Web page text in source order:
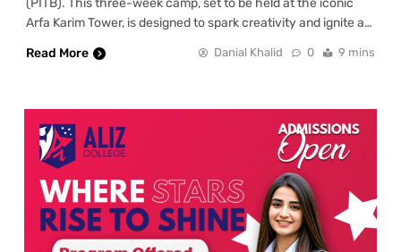
(PITB). This three-week camp, set to be held at the iconic
Arfa Karim Tower, is designed to spark creativity and ignite a…
Read More
Danial Khalid 0 9 mins